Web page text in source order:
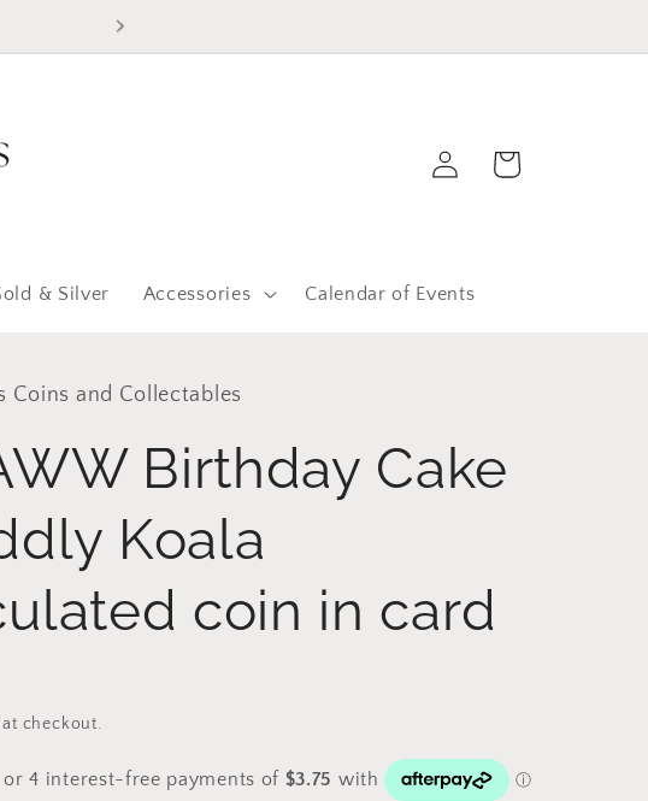
& Silver Accessories Calendar of Events
Log
in
Cart
Coins and Collectables
Birthday Cake
Koala
coin in card
checkout.